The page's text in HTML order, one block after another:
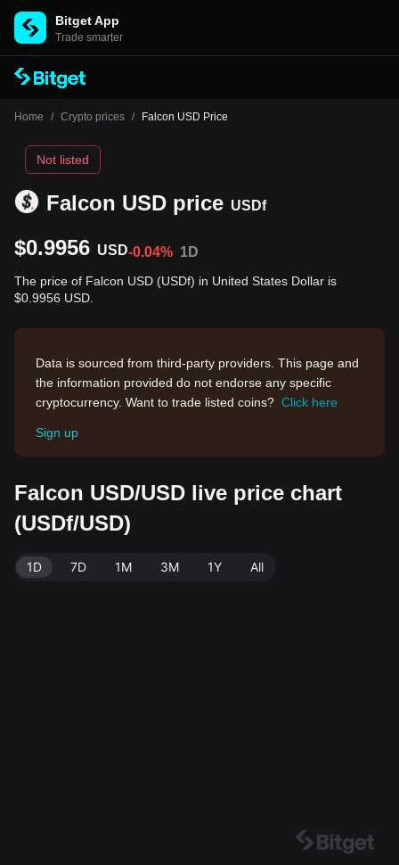
Bitget App
Trade smarter
Home / Crypto prices / Falcon USD Price
Falcon USD price USDf
Not listed
$0.9956 USD-0.04% 1D
The price of Falcon USD (USDf) in United States Dollar is
$0.9956 USD.
Data is sourced from third-party providers. This page and
the information provided do not endorse any specific
cryptocurrency. Want to trade listed coins? Click here
Sign up
Falcon USD/USD live price chart
(USDf/USD)
1D 7D 1M 3M 1Y All